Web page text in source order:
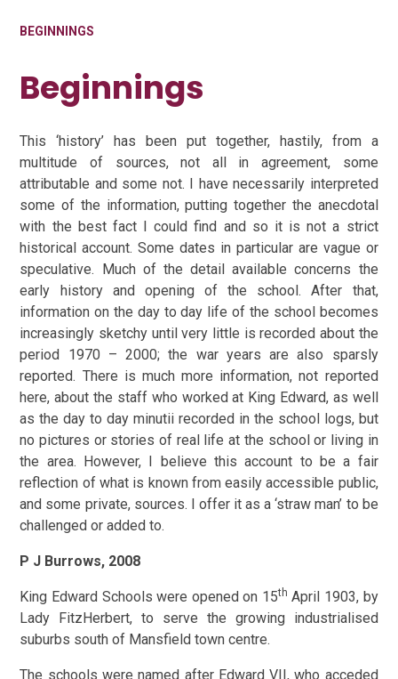
BEGINNINGS
Beginnings
This ‘history’ has been put together, hastily, from a
multitude of sources, not all in agreement, some
attributable and some not. I have necessarily interpreted
some of the information, putting together the anecdotal
with the best fact I could find and so it is not a strict
historical account. Some dates in particular are vague or
speculative. Much of the detail available concerns the
early history and opening of the school. After that,
information on the day to day life of the school becomes
increasingly sketchy until very little is recorded about the
period 1970 – 2000; the war years are also sparsly
reported. There is much more information, not reported
here, about the staff who worked at King Edward, as well
as the day to day minutii recorded in the school logs, but
no pictures or stories of real life at the school or living in
the area. However, I believe this account to be a fair
reflection of what is known from easily accessible public,
and some private, sources. I offer it as a ‘straw man’ to be
challenged or added to.
P J Burrows, 2008
King Edward Schools were opened on 15th April 1903, by
Lady FitzHerbert, to serve the growing industrialised
suburbs south of Mansfield town centre.
The schools were named after Edward VII, who acceded